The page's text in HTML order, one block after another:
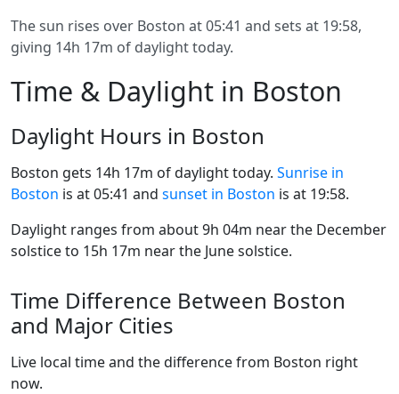
The sun rises over Boston at 05:41 and sets at 19:58,
giving 14h 17m of daylight today.
Time & Daylight in Boston
Daylight Hours in Boston
Boston gets 14h 17m of daylight today. Sunrise in
Boston is at 05:41 and sunset in Boston is at 19:58.
Daylight ranges from about 9h 04m near the December
solstice to 15h 17m near the June solstice.
Time Difference Between Boston
and Major Cities
Live local time and the difference from Boston right
now.